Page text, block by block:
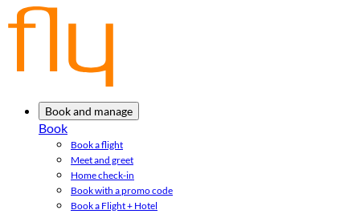
Book and manage
Book
Book a flight
Meet and greet
Home check-in
Book with a promo code
Book a Flight + Hotel